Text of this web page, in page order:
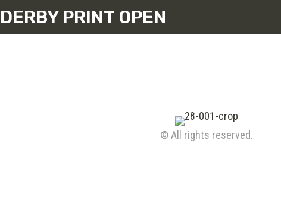
DERBY PRINT OPEN
© All rights reserved.